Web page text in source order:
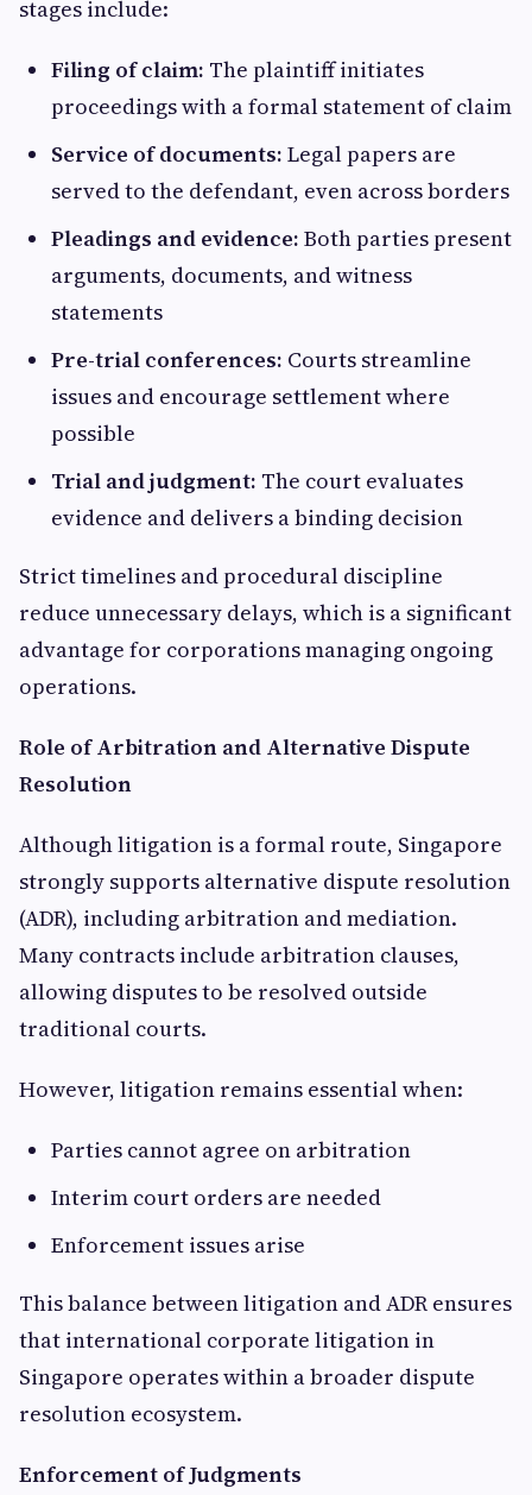
stages include:
Filing of claim: The plaintiff initiates
proceedings with a formal statement of claim
Service of documents: Legal papers are
served to the defendant, even across borders
Pleadings and evidence: Both parties present
arguments, documents, and witness
statements
Pre-trial conferences: Courts streamline
issues and encourage settlement where
possible
Trial and judgment: The court evaluates
evidence and delivers a binding decision
Strict timelines and procedural discipline
reduce unnecessary delays, which is a significant
advantage for corporations managing ongoing
operations.
Role of Arbitration and Alternative Dispute
Resolution
Although litigation is a formal route, Singapore
strongly supports alternative dispute resolution
(ADR), including arbitration and mediation.
Many contracts include arbitration clauses,
allowing disputes to be resolved outside
traditional courts.
However, litigation remains essential when:
Parties cannot agree on arbitration
Interim court orders are needed
Enforcement issues arise
This balance between litigation and ADR ensures
that international corporate litigation in
Singapore operates within a broader dispute
resolution ecosystem.
Enforcement of Judgments